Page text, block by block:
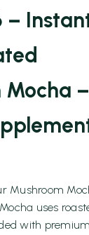
–
–
Mushroom
uses
with